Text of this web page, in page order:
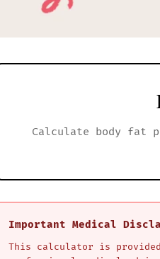
Calculate body fat
Important Medical
This calculator is